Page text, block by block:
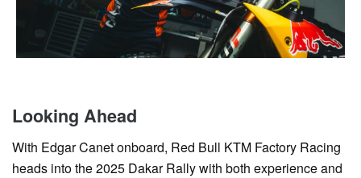
Looking Ahead
With Edgar Canet onboard, Red Bull KTM Factory Racing
heads into the 2025 Dakar Rally with both experience and